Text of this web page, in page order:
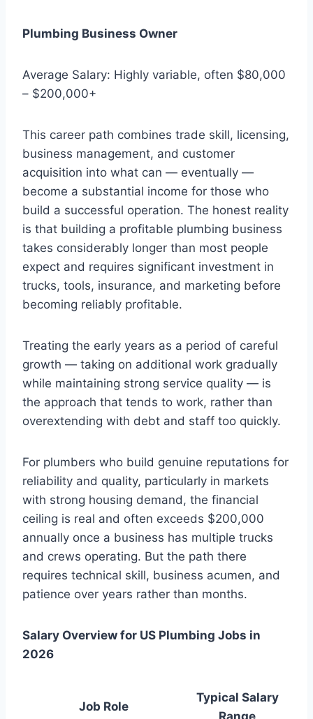
Plumbing Business Owner
Average Salary: Highly variable, often $80,000
– $200,000+
This career path combines trade skill, licensing,
business management, and customer
acquisition into what can — eventually —
become a substantial income for those who
build a successful operation. The honest reality
is that building a profitable plumbing business
takes considerably longer than most people
expect and requires significant investment in
trucks, tools, insurance, and marketing before
becoming reliably profitable.
Treating the early years as a period of careful
growth — taking on additional work gradually
while maintaining strong service quality — is
the approach that tends to work, rather than
overextending with debt and staff too quickly.
For plumbers who build genuine reputations for
reliability and quality, particularly in markets
with strong housing demand, the financial
ceiling is real and often exceeds $200,000
annually once a business has multiple trucks
and crews operating. But the path there
requires technical skill, business acumen, and
patience over years rather than months.
Salary Overview for US Plumbing Jobs in
2026
Job Role
Typical Salary
Range